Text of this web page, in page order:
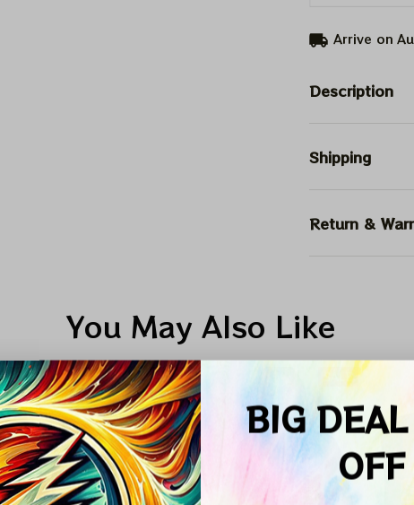
Arrive on
Description
Shipping
Return &
You May Also Like
SALE SALE
BIG
OFF